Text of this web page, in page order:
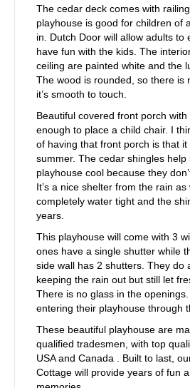
The cedar deck comes with
playhouse is good for children of
in. Dutch Door will allow adults to
have fun with the kids. The
ceiling are painted white and the
The wood is rounded, so there is
it’s smooth to touch.
Beautiful covered front porch
enough to place a child chair. I
of having that front porch is that
summer. The cedar shingles help
playhouse cool because they
It’s a nice shelter from the rain
completely water tight and the
years.
This playhouse will come with 3
ones have a single shutter while
side wall has 2 shutters. They do
keeping the rain out but still let
There is no glass in the
entering their playhouse through
These beautiful playhouse are
qualified tradesmen, with top
USA and Canada . Built to last,
Cottage will provide years of fun